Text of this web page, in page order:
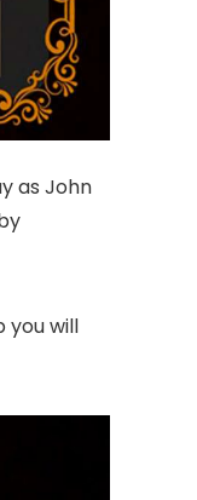
as John
you will